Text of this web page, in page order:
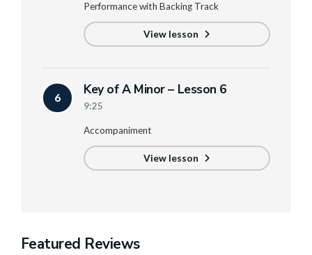
Performance with Backing Track
View lesson
6 Key of A Minor – Lesson 6
9:25
Accompaniment
View lesson
Featured Reviews